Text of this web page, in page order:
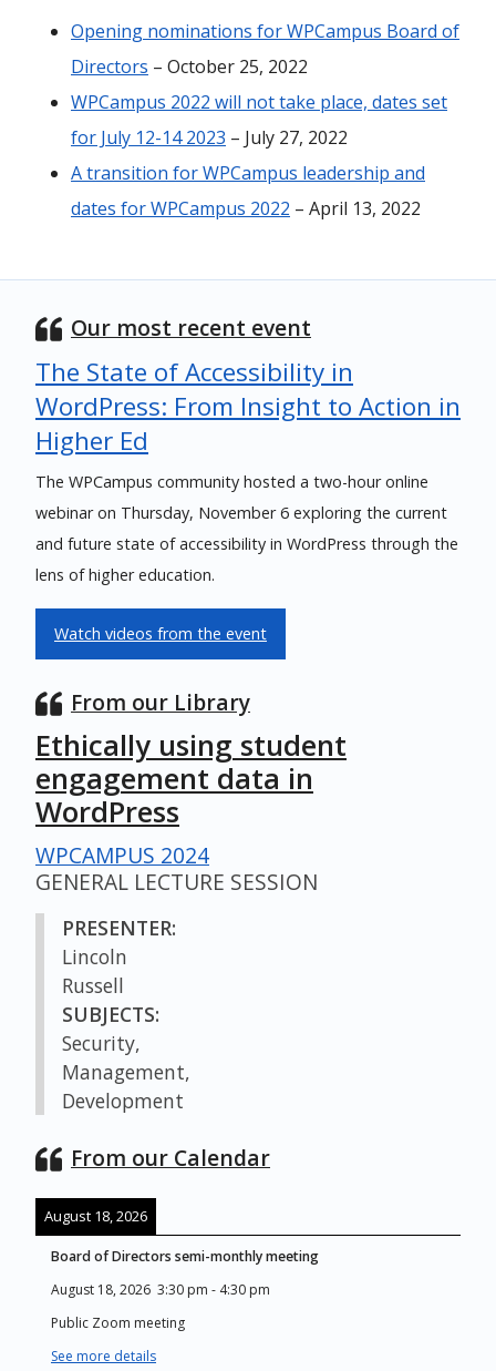
Opening nominations for WPCampus Board of
Directors – October 25, 2022
WPCampus 2022 will not take place, dates set
for July 12-14 2023 – July 27, 2022
A transition for WPCampus leadership and
dates for WPCampus 2022 – April 13, 2022
Our most recent event
The State of Accessibility in
WordPress: From Insight to Action in
Higher Ed
The WPCampus community hosted a two-hour online
webinar on Thursday, November 6 exploring the current
and future state of accessibility in WordPress through the
lens of higher education.
Watch videos from the event
From our Library
Ethically using student
engagement data in
WordPress
WPCAMPUS 2024
GENERAL LECTURE SESSION
PRESENTER:
Lincoln
Russell
SUBJECTS:
Security,
Management,
Development
From our Calendar
August 18, 2026
Board of Directors semi-monthly meeting
August 18, 2026 3:30 pm - 4:30 pm
Public Zoom meeting
See more details